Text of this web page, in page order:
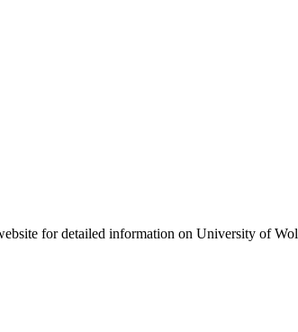
for detailed information on University of